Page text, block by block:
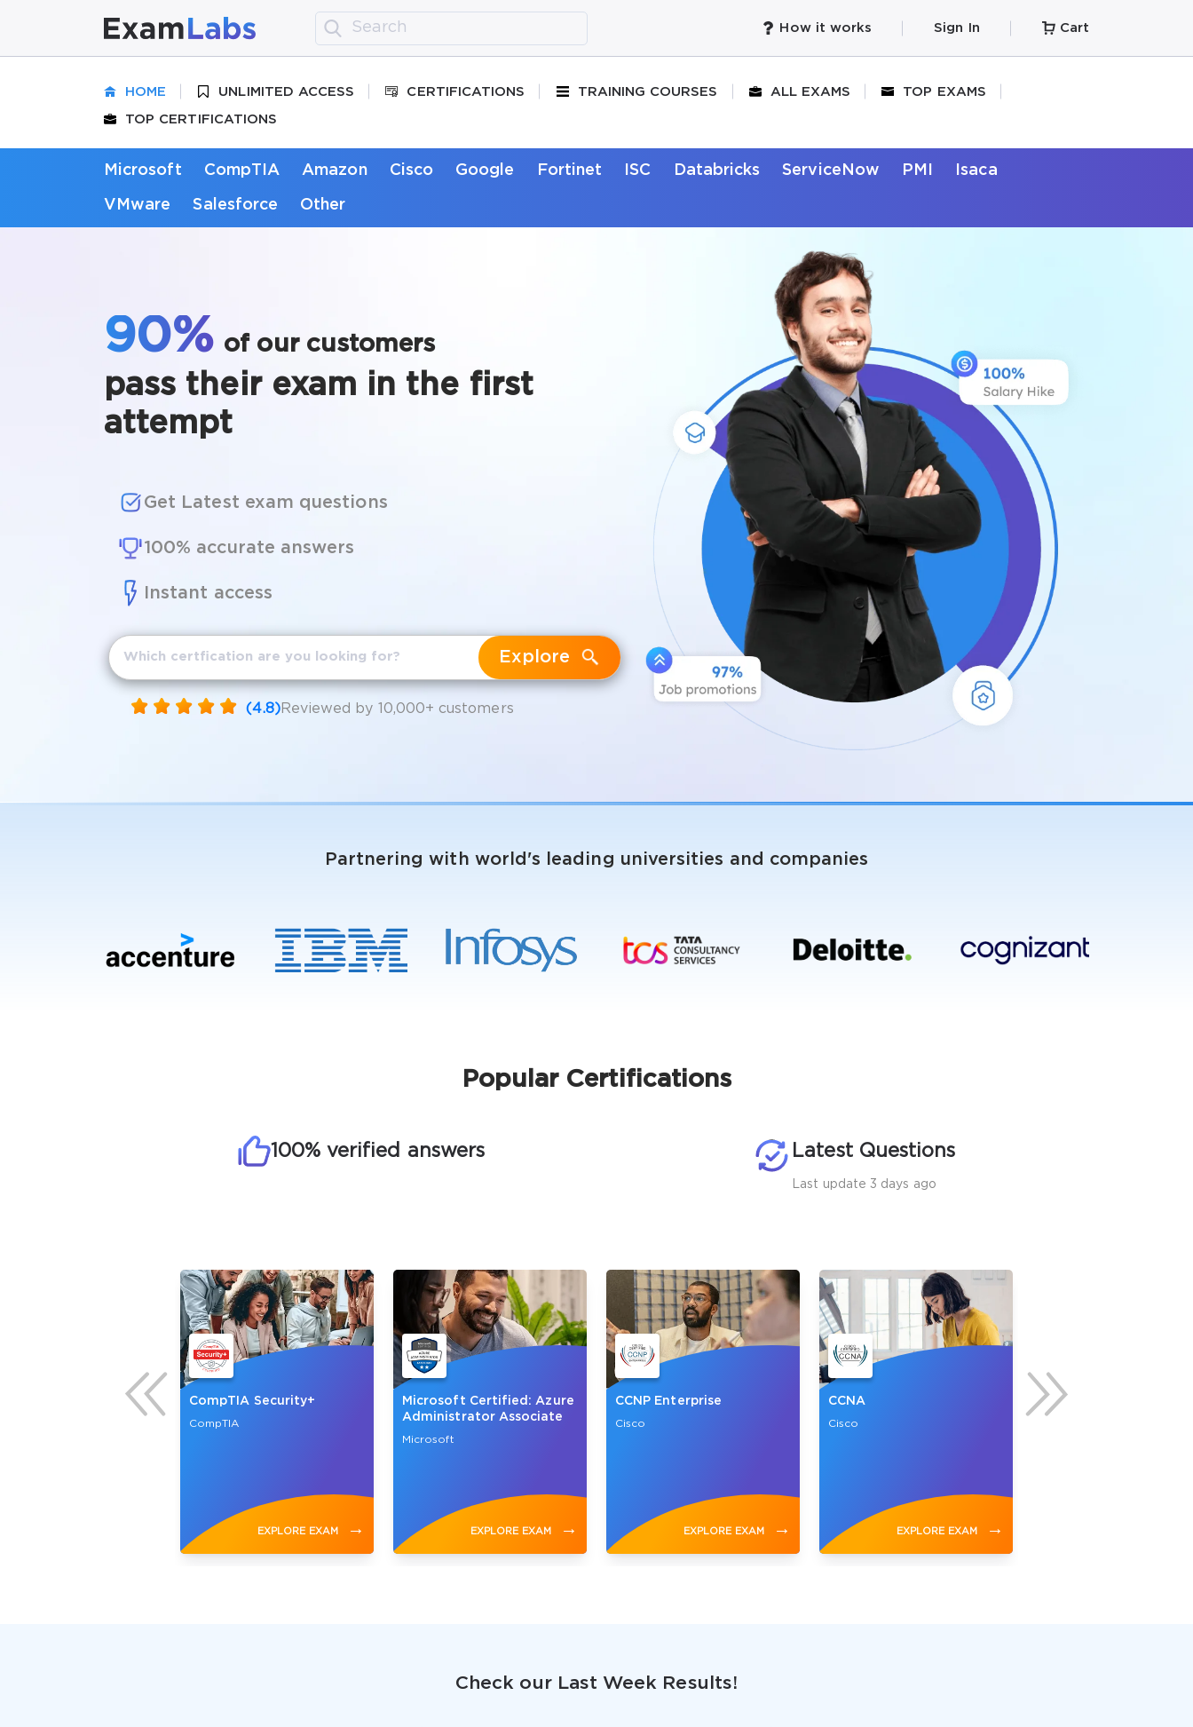
How it works Sign In Cart
HOME UNLIMITED ACCESS CERTIFICATIONS TRAINING COURSES ALL EXAMS TOP EXAMS
TOP CERTIFICATIONS
Microsoft CompTIA Amazon Cisco Google Fortinet ISC Databricks ServiceNow PMI Isaca
VMware Salesforce Other
90% of our customers
pass their exam in the first
attempt
Get Latest exam questions
100% accurate answers
Instant access
Explore
(4.8)Reviewed by 10,000+ customers
Partnering with world's leading universities and companies
Popular Certifications
100% verified answers Latest Questions
Last update 3 days ago
CompTIA Security+
CompTIA
EXPLORE EXAM →
Microsoft Certified: Azure
Administrator Associate
Microsoft
EXPLORE EXAM →
CCNP Enterprise
Cisco
EXPLORE EXAM →
CCNA
Cisco
EXPLORE EXAM →
CompTIA A+
Check our Last Week Results!